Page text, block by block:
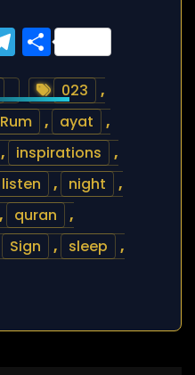
Telegram
Share
023
,
, ayat
,
, inspirations
,
listen , night
,
, quran
,
Sign , sleep
,